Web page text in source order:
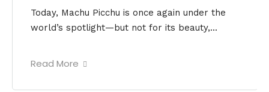
Today, Machu Picchu is once again under the
world’s spotlight—but not for its beauty,...
Read More